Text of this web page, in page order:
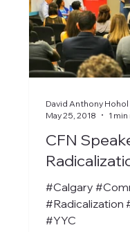
CFN
#Calgary
#Radicalization
#YYC
David Anthony Hohol
May 25, 2018
1